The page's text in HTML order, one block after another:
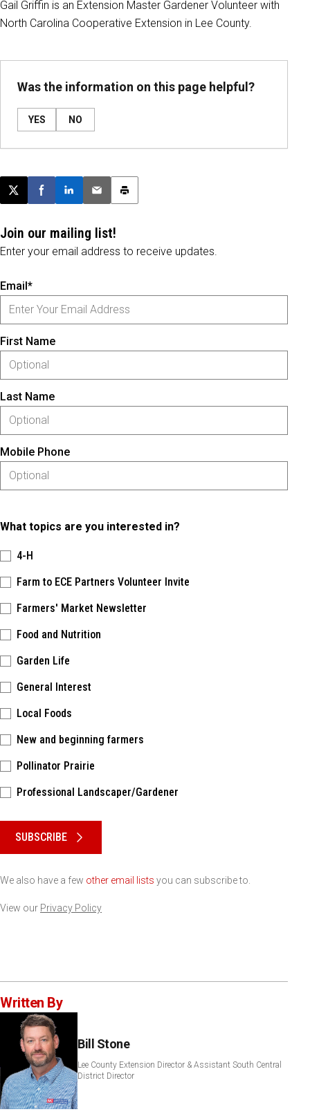
Gail Griffin is an Extension Master Gardener Volunteer with
North Carolina Cooperative Extension in Lee County.
Was the information on this page helpful?
YES NO
Post this page on X
Share on Facebook
Share on LinkedIn
Email this article
Print this article
Join our mailing list!
Enter your email address to receive updates.
Email*
First Name
Last Name
Mobile Phone
What topics are you interested in?
4-H
Farm to ECE Partners Volunteer Invite
Farmers' Market Newsletter
Food and Nutrition
Garden Life
General Interest
Local Foods
New and beginning farmers
Pollinator Prairie
Professional Landscaper/Gardener
SUBSCRIBE
We also have a few other email lists you can subscribe to.
View our Privacy Policy
Written By
Bill Stone
Lee County Extension Director & Assistant South Central
District Director